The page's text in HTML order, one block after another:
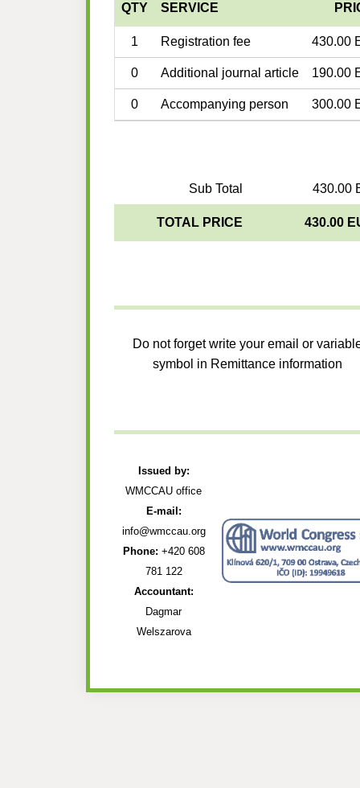
QTY SERVICE
1 Registration fee 430.00
0 Additional journal article 190.00
0 Accompanying person 300.00
Sub Total 430.00
TOTAL PRICE 430.00
Do not forget write your email or
symbol in Remittance information
Issued by:
WMCCAU office
E-mail:
info@wmccau.org
Phone: +420 608
781 122
Accountant:
Dagmar
Welszarova